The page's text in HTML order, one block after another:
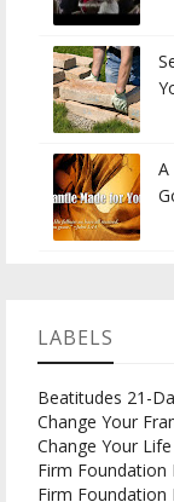
A
LABELS
Beatitudes 21-
Change Your
Change Your Life
Firm Foundation
Firm Foundation